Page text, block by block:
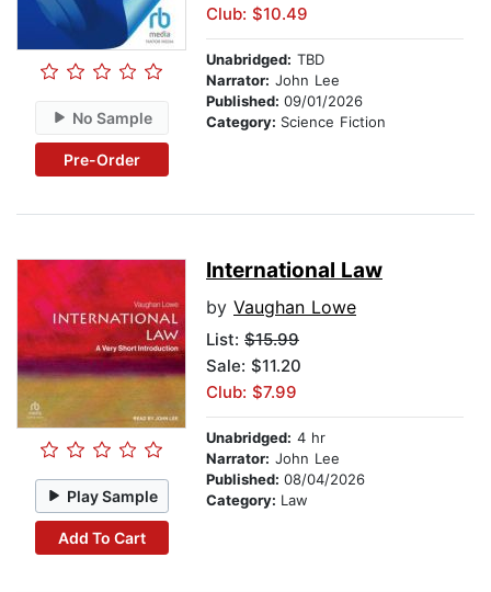
No Sample
Pre-Order
Club: $10.49
Unabridged: TBD
Narrator: John Lee
Published: 09/01/2026
Category: Science Fiction
Play Sample
Add To Cart
International Law
by Vaughan Lowe
List: $15.99
Sale: $11.20
Club: $7.99
Unabridged: 4 hr
Narrator: John Lee
Published: 08/04/2026
Category: Law